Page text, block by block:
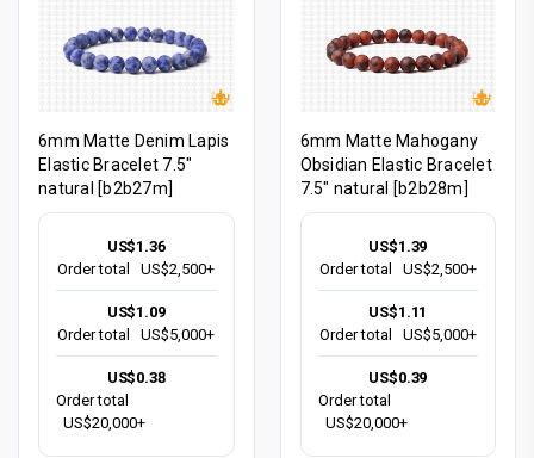
6mm Matte Denim Lapis
Elastic Bracelet 7.5"
natural [b2b27m]
US$1.36
Order total
US$2,500+
US$1.09
Order total
US$5,000+
US$0.38
Order total
US$20,000+
6mm Matte Mahogany
Obsidian Elastic Bracelet
7.5" natural [b2b28m]
US$1.39
Order total
US$2,500+
US$1.11
Order total
US$5,000+
US$0.39
Order total
US$20,000+